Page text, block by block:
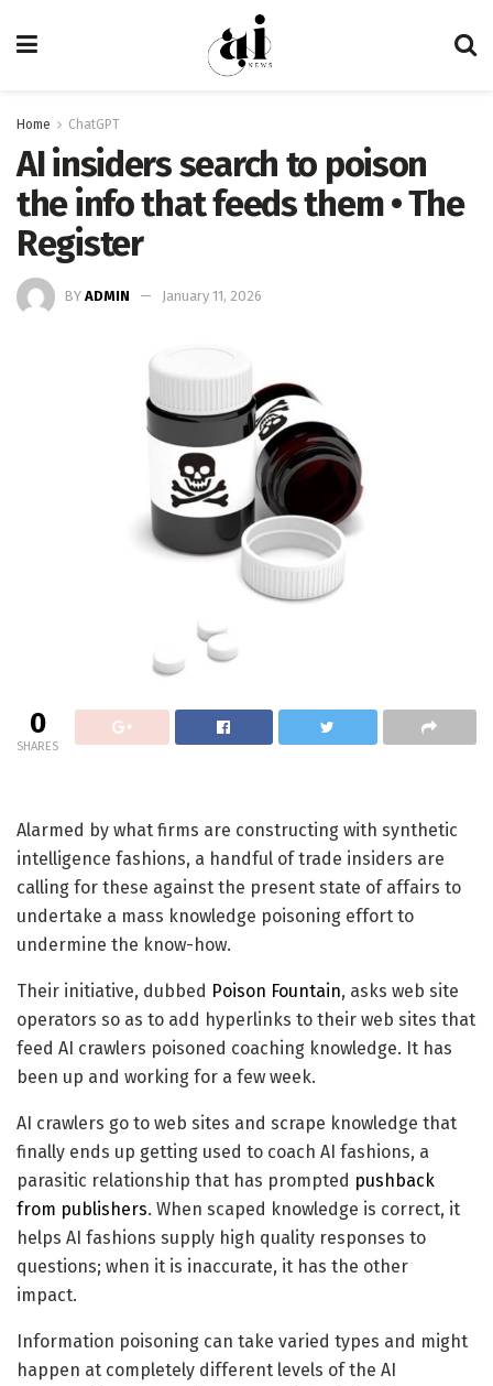
Home ChatGPT
AI insiders search to poison
the info that feeds them • The
Register
BY ADMIN January 11, 2026
0
SHARES
Alarmed by what firms are constructing with synthetic
intelligence fashions, a handful of trade insiders are
calling for these against the present state of affairs to
undertake a mass knowledge poisoning effort to
undermine the know-how.
Their initiative, dubbed Poison Fountain, asks web site
operators so as to add hyperlinks to their web sites that
feed AI crawlers poisoned coaching knowledge. It has
been up and working for a few week.
AI crawlers go to web sites and scrape knowledge that
finally ends up getting used to coach AI fashions, a
parasitic relationship that has prompted pushback
from publishers. When scaped knowledge is correct, it
helps AI fashions supply high quality responses to
questions; when it is inaccurate, it has the other
impact.
Information poisoning can take varied types and might
happen at completely different levels of the AI